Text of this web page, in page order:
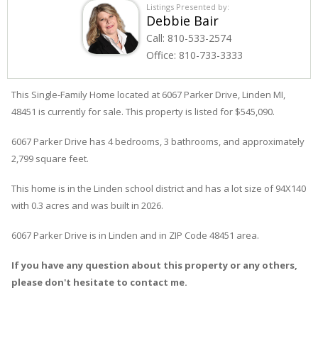
Listings Presented by:
Debbie Bair
Call: 810-533-2574
Office: 810-733-3333
This Single-Family Home located at 6067 Parker Drive Linden MI,
48451 is currently for sale. This property is listed for $545,090.
6067 Parker Drive has 4 bedrooms, 3 bathrooms, and approximately
2,799 square feet.
This home is in the Linden school district and has a lot size of 94X140
with 0.3 acres and was built in 2026.
6067 Parker Drive is in Linden and in ZIP Code 48451 area.
If you have any question about this property or any others,
please don't hesitate to contact me.